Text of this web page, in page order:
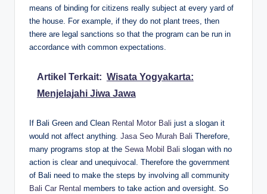
means of binding for citizens really subject at every yard of
the house. For example, if they do not plant trees, then
there are legal sanctions so that the program can be run in
accordance with common expectations.
Artikel Terkait: Wisata Yogyakarta:
Menjelajahi Jiwa Jawa
If Bali Green and Clean Rental Motor Bali just a slogan it
would not affect anything. Jasa Seo Murah Bali Therefore,
many programs stop at the Sewa Mobil Bali slogan with no
action is clear and unequivocal. Therefore the government
of Bali need to make the steps by involving all community
Bali Car Rental members to take action and oversight. So